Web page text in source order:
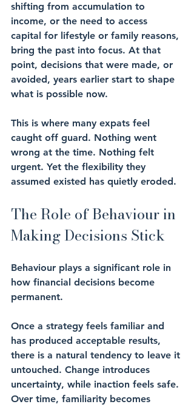
shifting from accumulation to
income, or the need to access
capital for lifestyle or family reasons,
bring the past into focus. At that
point, decisions that were made, or
avoided, years earlier start to shape
what is possible now.
This is where many expats feel
caught off guard. Nothing went
wrong at the time. Nothing felt
urgent. Yet the flexibility they
assumed existed has quietly eroded.
The Role of Behaviour in
Making Decisions Stick
Behaviour plays a significant role in
how financial decisions become
permanent.
Once a strategy feels familiar and
has produced acceptable results,
there is a natural tendency to leave it
untouched. Change introduces
uncertainty, while inaction feels safe.
Over time, familiarity becomes